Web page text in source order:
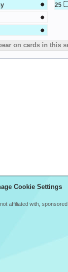
25
on cards in this
Cookie Settings
affiliated with,